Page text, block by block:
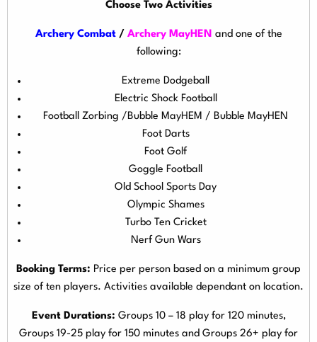
Choose Two Activities
Archery Combat/ Archery MayHEN and one of the
following:
Extreme Dodgeball
Electric Shock Football
Football Zorbing /Bubble MayHEM / Bubble MayHEN
Foot Darts
Foot Golf
Goggle Football
Old School Sports Day
Olympic Shames
Turbo Ten Cricket
Nerf Gun Wars
Booking Terms: Price per person based on a minimum group
size of ten players. Activities available dependant on location.
Event Durations: Groups 10 – 18 play for 120 minutes,
Groups 19-25 play for 150 minutes and Groups 26+ play for